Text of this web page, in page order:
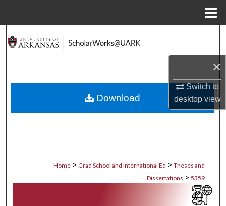
×
Switch to
desktopview
Search
About
Home > Grad School and International Ed > Theses and
Dissertations > 5359
Download